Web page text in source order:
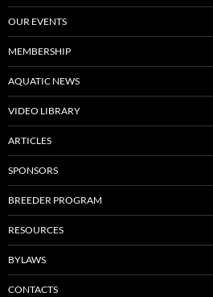
OUR EVENTS
MEMBERSHIP
AQUATIC NEWS
VIDEO LIBRARY
ARTICLES
SPONSORS
BREEDER PROGRAM
RESOURCES
BYLAWS
CONTACTS